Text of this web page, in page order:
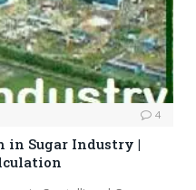
4
Sugar Industry |